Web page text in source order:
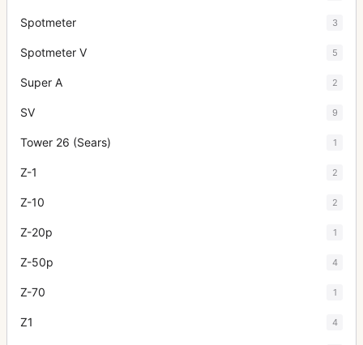
Spotmeter 3
Spotmeter V 5
Super A 2
SV 9
Tower 26 (Sears) 1
Z-1 2
Z-10 2
Z-20p 1
Z-50p 4
Z-70 1
Z1 4